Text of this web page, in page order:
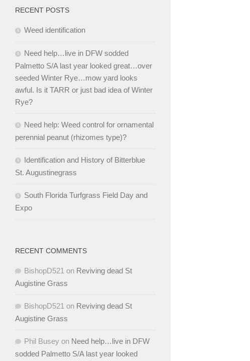
RECENT POSTS
Weed identification
Need help…live in DFW sodded
Palmetto S/A last year looked great…over
seeded Winter Rye…mow yard looks
awful. Is it TARR or just bad idea of Winter
Rye?
Need help: Weed control for ornamental
perennial peanut (rhizomes type)?
Identification and History of Bitterblue
St. Augustinegrass
South Florida Turfgrass Field Day and
Expo
RECENT COMMENTS
BishopD521 on Reviving dead St
Augistine Grass
BishopD521 on Reviving dead St
Augistine Grass
Phil Busey on Need help…live in DFW
sodded Palmetto S/A last year looked